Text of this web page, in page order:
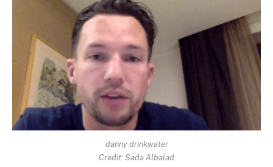
danny drinkwater
Credit: Sada Albalad